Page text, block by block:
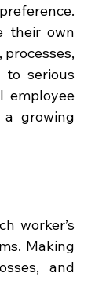
their own
to serious
employee
growing
worker’s
Making
and